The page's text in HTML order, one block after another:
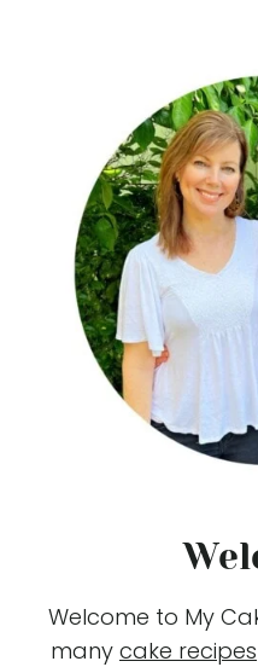
Welcome to My
many cake recipes